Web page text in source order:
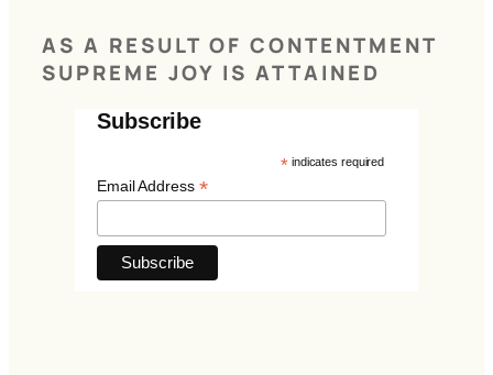
AS A RESULT OF CONTENTMENT
SUPREME JOY IS ATTAINED
Subscribe
* indicates required
Email Address *